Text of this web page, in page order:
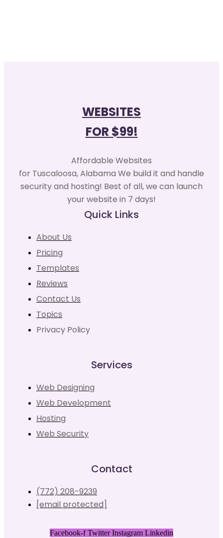
WEBSITES
FOR $99!
Affordable Websites
for Tuscaloosa, Alabama We build it and handle
security and hosting! Best of all, we can launch
your website in 7 days!
Quick Links
About Us
Pricing
Templates
Reviews
Contact Us
Topics
Privacy Policy
Services
Web Designing
Web Development
Hosting
Web Security
Contact
(772) 208-9239
[email protected]
Facebook-f Twitter Instagram Linkedin